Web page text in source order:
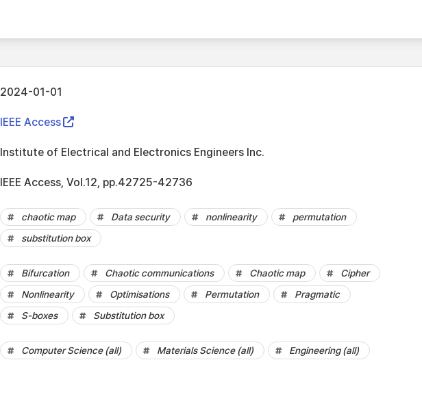
2024-01-01
IEEE Access
Institute of Electrical and Electronics Engineers Inc.
IEEE Access, Vol.12, pp.42725-42736
chaotic map Data security nonlinearity
permutation
substitution box
Bifurcation Chaotic communications Chaotic map
Cipher
Nonlinearity
Optimisations Permutation
Pragmatic
S-boxes
Substitution box
Computer Science (all) Materials Science (all) Engineering (all)